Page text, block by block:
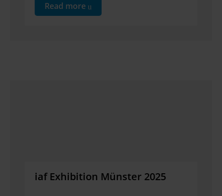
Read more
iaf Exhibition Münster 2025